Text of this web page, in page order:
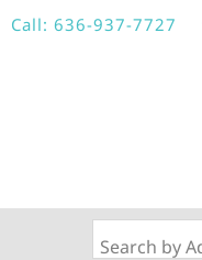
Call: 636-937-7727
Search by